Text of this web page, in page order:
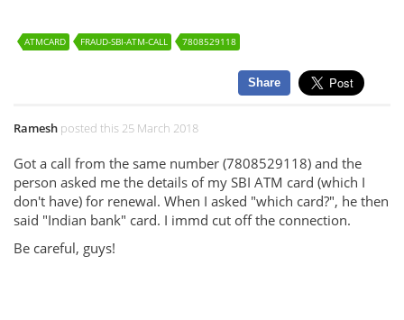
ATMCARD FRAUD-SBI-ATM-CALL 7808529118
Share
Ramesh posted this 25 March 2018
Got a call from the same number (7808529118) and the
person asked me the details of my SBI ATM card (which I
don't have) for renewal. When I asked "which card?", he then
said "Indian bank" card. I immd cut off the connection.
Be careful, guys!